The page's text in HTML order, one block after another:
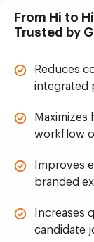
From Hi to
Trusted by
Reduces
integrated
workflow
Improves
branded
Increases
candidate